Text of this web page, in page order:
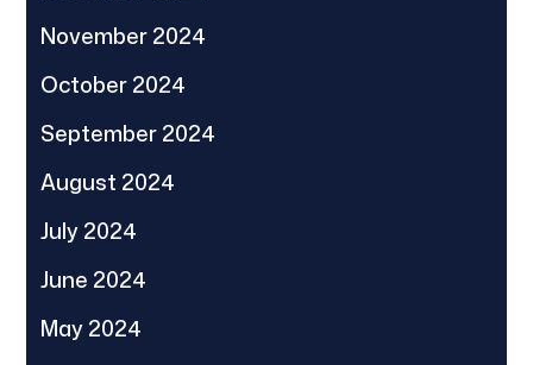
November 2024
October 2024
September 2024
August 2024
July 2024
June 2024
May 2024